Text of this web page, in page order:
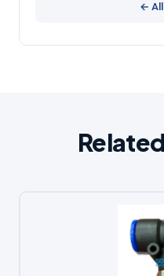
←
Related